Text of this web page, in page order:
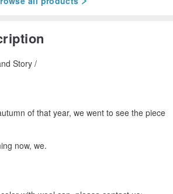
Story /
of that year, we went to see the piece
now, we.